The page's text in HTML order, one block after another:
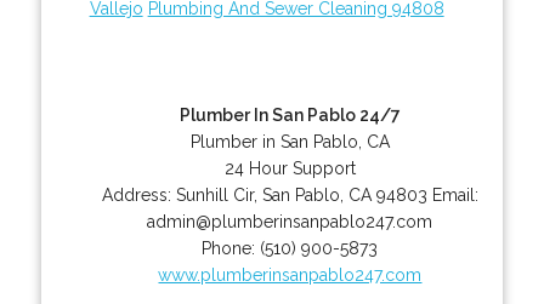
Vallejo Plumbing And Sewer Cleaning 94808
Plumber In San Pablo 24/7
Plumber in San Pablo, CA
24 Hour Support
Address: Sunhill Cir, San Pablo CA 94803 Email:
admin@plumberinsanpablo247.com
Phone: (510) 900-5873
www.plumberinsanpablo247.com